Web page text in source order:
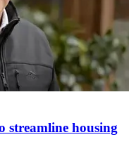
streamline housing